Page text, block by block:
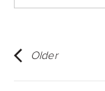
Older